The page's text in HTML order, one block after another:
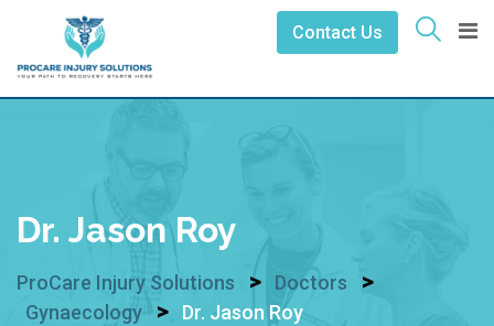
content
Contact Us
Dr. Jason Roy
ProCare Injury Solutions > Doctors >
Gynaecology > Dr. Jason Roy